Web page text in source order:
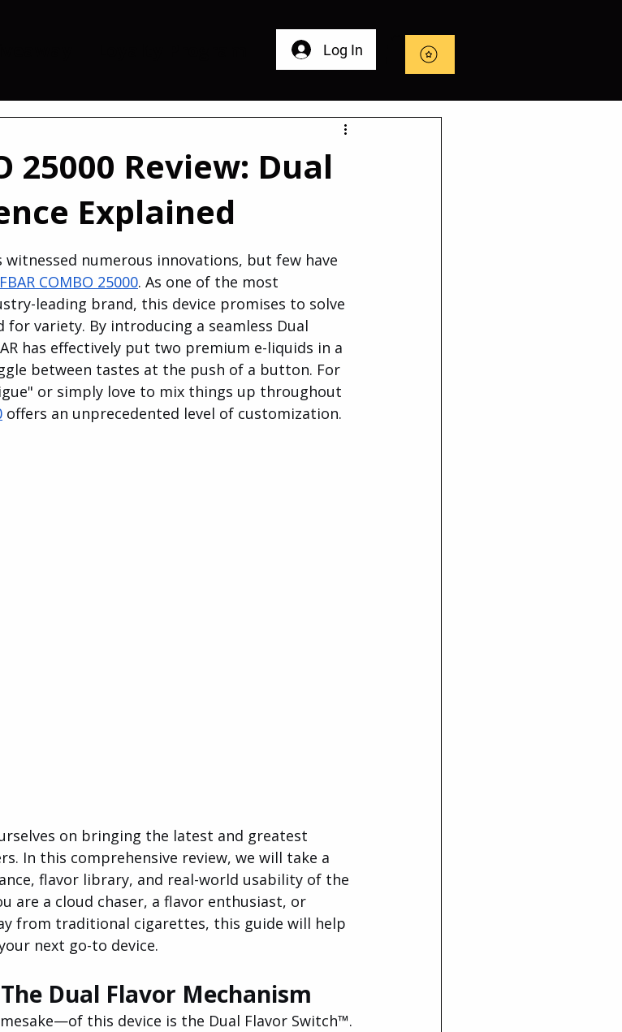
Log In
25000 Review: Dual
Explained
numerous innovations, but few have
COMBO 25000. As one of the most
leading brand, this device promises to solve
for variety. By introducing a seamless Dual
has effectively put two premium e-liquids in a
between tastes at the push of a button. For
or simply love to mix things up throughout
offers an unprecedented level of customization.
on bringing the latest and greatest
In this comprehensive review, we will take a
flavor library, and real-world usability of the
are a cloud chaser, a flavor enthusiast, or
from traditional cigarettes, this guide will help
next go-to device.
Dual Flavor Mechanism
this device is the Dual Flavor Switch™.